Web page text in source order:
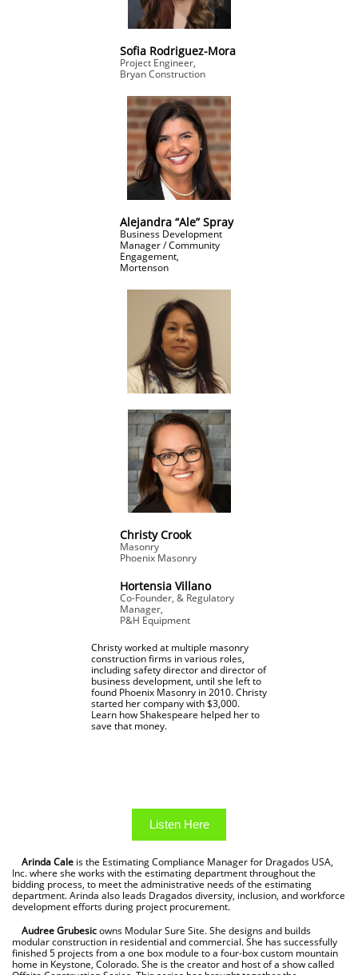
Sofia Rodriguez-Mora
Project Engineer,
Bryan Construction
Alejandra “Ale” Spray
Business Development
Manager / Community
Engagement,
Mortenson
Christy Crook
Masonry
​Phoenix Masonry
Hortensia Villano
Co-Founder, & Regulatory
Manager,
P&H Equipment
Christy worked at multiple masonry
construction firms in various roles,
including safety director and director of
business development, until she left to
found Phoenix Masonry in 2010. Christy
started her company with $3,000.
Learn how Shakespeare helped her to
save that money.
Listen Here
Arinda Cale is the Estimating Compliance Manager for Dragados USA,
Inc. where she works with the estimating department throughout the
bidding process, to meet the administrative needs of the estimating
department. Arinda also leads Dragados diversity, inclusion, and workforce
development efforts during project procurement.
Audree Grubesicowns Modular Sure Site. She designs and builds
modular construction in residential and commercial. She has successfully
finished 5 projects from a one box module to a four-box custom mountain
home in Keystone, Colorado. She is the creator and host of a show called